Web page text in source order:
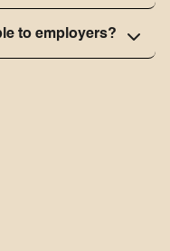
to employers?